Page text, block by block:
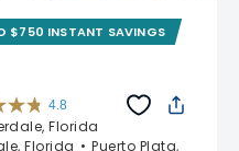
$750 INSTANT SAVINGS
4.8
Florida
Florida
Puerto Plata,